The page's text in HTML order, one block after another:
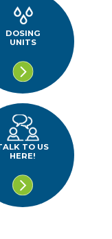
DOSING
UNITS
TO US
HERE!